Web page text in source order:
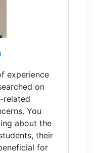
experience
on
related
You
about the
their
for